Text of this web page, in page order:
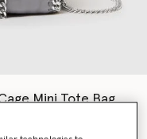
Mini Tote Bag